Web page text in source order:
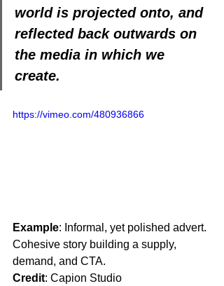
world is projected onto, and
reflected back outwards on
the media in which we
create.
https://vimeo.com/480936866
Example: Informal, yet polished advert.
Cohesive story building a supply,
demand, and CTA.
Credit: Capion Studio